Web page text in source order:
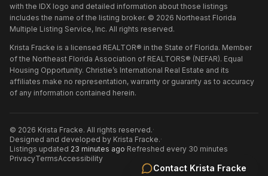
Contact Krista Fracke
with the IDX logo and detailed information about those listings
includes the name of the listing broker. © 2026 Northeast Florida
Multiple Listing Service, Inc. All rights reserved.
Krista Fracke is a licensed REALTOR® in the State of Florida. Member
of the Northeast Florida Association of REALTORS® (NEFAR). Equal
Housing Opportunity. Christie’s International Real Estate and its
affiliates make no representation, warranty or guaranty as to accuracy
of any information contained herein.
© 2026 Krista Fracke. All rights reserved.·
Designed and developed by Krista Fracke.·
Listings updated 23 minutes ago·Refreshed every 30 minutes
PrivacyTermsAccessibility